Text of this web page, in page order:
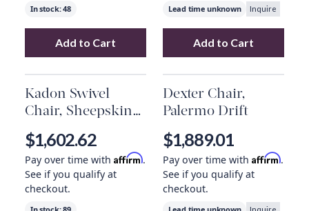
In stock:48
AddChance Recliner, Palermo Nude
Add to Cart
Lead time unknown Inquire
AddAce Chair,
Add to Cart
Kadon Swivel
Chair, Sheepskin
Camel
$1,602.62
Pay over time with Affirm.
See if you qualify at
checkout.
Dexter Chair,
Palermo Drift
$1,889.01
Pay over time with Affirm.
See if you qualify at
checkout.